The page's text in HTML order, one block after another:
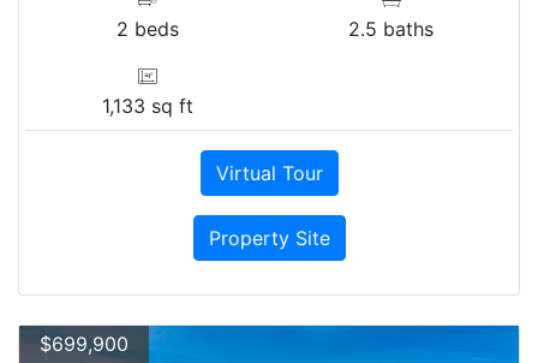
2 beds 2.5 baths
1,133 sq ft
Virtual Tour
Property Site
$699,900